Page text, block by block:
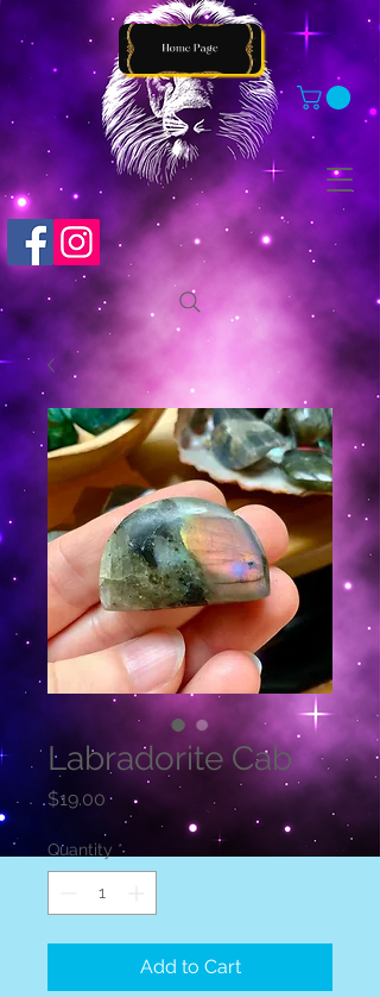
Labradorite Cab
$19.00 Price
Quantity *
Add to Cart